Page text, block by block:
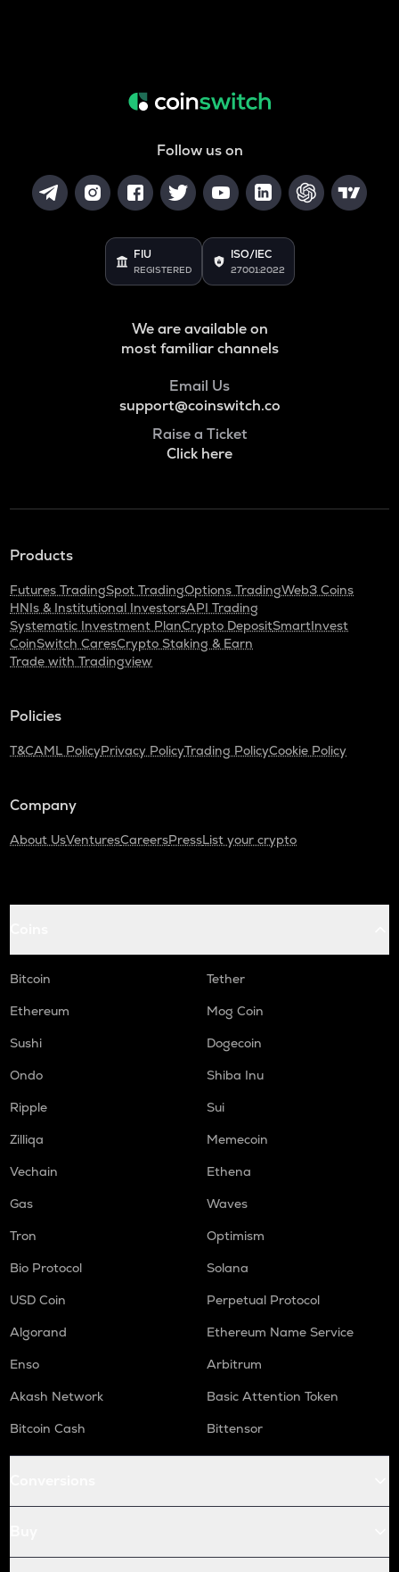
Follow us on
FIU
REGISTERED
ISO/IEC
27001:2022
We are available on
most familiar channels
Email Us
support@coinswitch.co
Raise a Ticket
Click here
Products
Futures TradingSpot TradingOptions TradingWeb3 Coins
HNIs & Institutional InvestorsAPI Trading
Systematic Investment PlanCrypto DepositSmartInvest
CoinSwitch CaresCrypto Staking & Earn
Trade with Tradingview
Policies
T&CAML PolicyPrivacy PolicyTrading PolicyCookie Policy
Company
About UsVenturesCareersPressList your crypto
Bitcoin
Tether
Ethereum
Mog Coin
Sushi
Dogecoin
Ondo
Shiba Inu
Ripple
Sui
Zilliqa
Memecoin
Vechain
Ethena
Gas
Waves
Tron
Optimism
Bio Protocol
Solana
USD Coin
Perpetual Protocol
Algorand
Ethereum Name Service
Enso
Arbitrum
Akash Network
Basic Attention Token
Bitcoin Cash
Bittensor